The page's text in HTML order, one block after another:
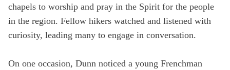
chapels to worship and pray in the Spirit for the people
in the region. Fellow hikers watched and listened with
curiosity, leading many to engage in conversation.
On one occasion, Dunn noticed a young Frenchman